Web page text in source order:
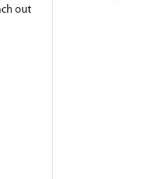
out